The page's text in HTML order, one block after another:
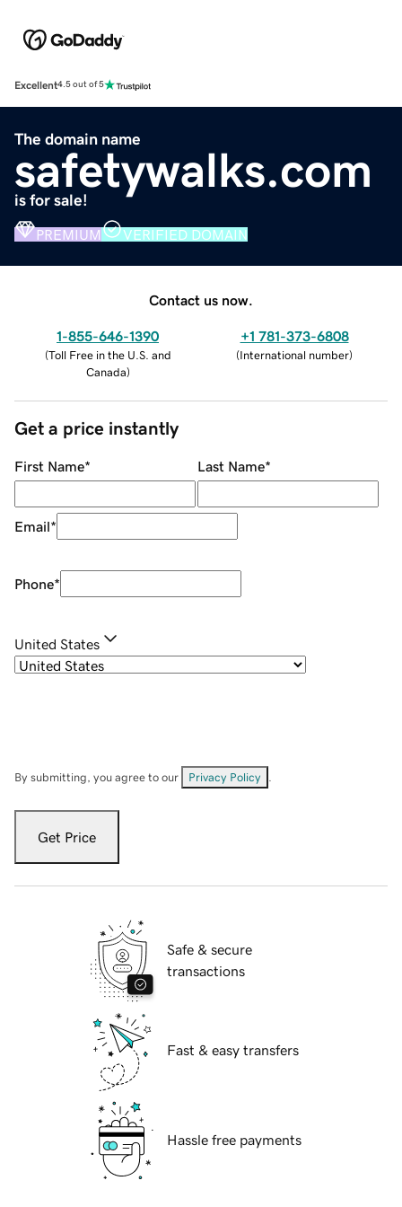
Excellent4.5 out of 5
The domain name
safetywalks.com
is for sale!
PREMIUM VERIFIED DOMAIN
Contact us now.
1-855-646-1390
(Toll Free in the U.S. and
Canada)
+1 781-373-6808
(International number)
Get a price instantly
First Name* Last Name*
Email*
Phone*
United States
By submitting, you agree to our Privacy Policy
Get Price
Safe & secure
transactions
Fast & easy transfers
Hassle free payments